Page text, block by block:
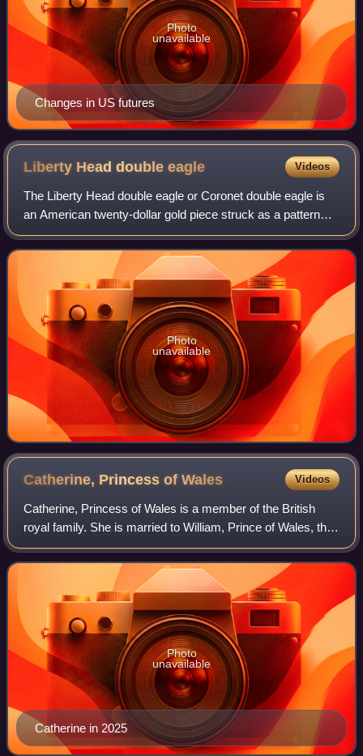
Changes in US futures
Photo
unavailable
Liberty Head doubleeagle Videos
The Liberty Head double eagle or Coronet double eagle is
an American twenty-dollar gold piece struck as a pattern
coin in 1849, and for commerce from 1850 to 1907. It was
designed by Mint of the Unite
Photo
unavailable
Catherine, Princess ofWales Videos
Catherine, Princess of Wales is a member of the British
royal family. She is married to William, Prince of Wales, the
heir apparent to the British throne.
Catherine in 2025
Photo
unavailable